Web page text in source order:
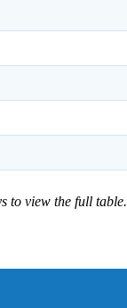
to view the full table.